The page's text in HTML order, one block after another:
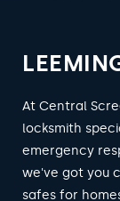
At Central
locksmith
emergency
we've got you
safes for